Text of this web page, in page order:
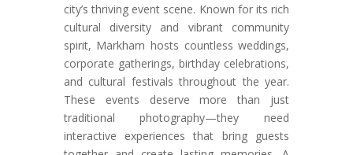
city’s thriving event scene. Known for its rich
cultural diversity and vibrant community
spirit, Markham hosts countless weddings,
corporate gatherings, birthday celebrations,
and cultural festivals throughout the year.
These events deserve more than just
traditional photography—they need
interactive experiences that bring guests